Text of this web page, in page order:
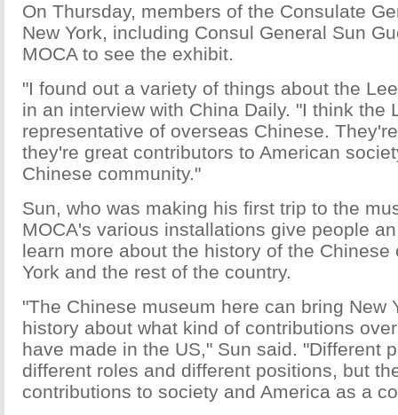
On Thursday, members of the Consulate
New York, including Consul General Sun
MOCA to see the exhibit.
"I found out a variety of things about the
in an interview with China Daily. "I think the
representative of overseas Chinese.
they're great contributors to American
Chinese community."
Sun, who was making his first trip to the
MOCA's various installations give people
learn more about the history of the Chinese
York and the rest of the country.
"The Chinese museum here can bring New
history about what kind of contributions
have made in the US," Sun said. "Different
different roles and different positions, but
contributions to society and America as a